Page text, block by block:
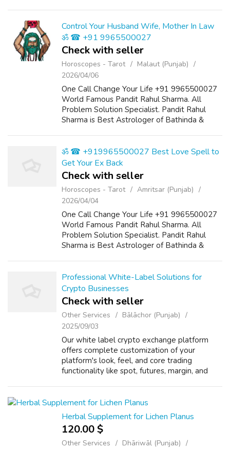
Control Your Husband Wife, Mother In Law
ॐ ☎ +91 9965500027
Check with seller
Horoscopes - Tarot
Malaut (Punjab)
2026/04/06
One Call Change Your Life +91 9965500027
World Famous Pandit Rahul Sharma. All
Problem Solution Specialist. Pandit Rahul
Sharma is Best Astrologer of Bathinda &
ॐ ☎ +919965500027 Best Love Spell to
Get Your Ex Back
Check with seller
Horoscopes - Tarot
Amritsar (Punjab)
2026/04/04
One Call Change Your Life +91 9965500027
World Famous Pandit Rahul Sharma. All
Problem Solution Specialist. Pandit Rahul
Sharma is Best Astrologer of Bathinda &
Professional White-Label Solutions for
Crypto Businesses
Check with seller
Other Services
Bālāchor (Punjab)
2025/09/03
Our white label crypto exchange platform
offers complete customization of your
platform's look, feel, and core trading
functionality like spot, futures, margin, and
Herbal Supplement for Lichen Planus
120.00 $
Other Services Dhāriwāl (Punjab)